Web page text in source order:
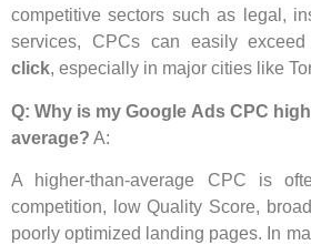
competitive sectors such as legal,
services, CPCs can easily
click, especially in major cities like
Q: Why is my Google Ads CPC
average? A:
A higher-than-average CPC is
competition, low Quality Score,
poorly optimized landing pages. In